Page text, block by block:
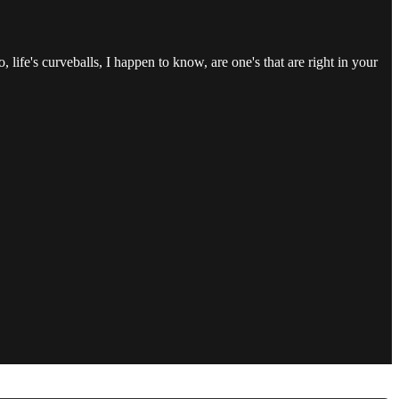
curveballs, I happen to know, are one's that are right in your